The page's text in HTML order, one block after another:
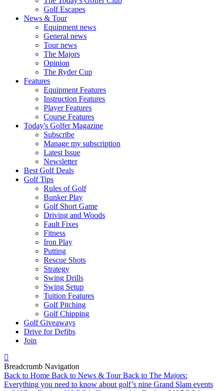
Golf Escapes
News & Tour
Equipment news
General news
Tour news
The Majors
Opinion
The Ryder Cup
Features
Equipment Features
Instruction Features
Player Features
Course Features
Today's Golfer Magazine
Subscribe
Manage my subscription
Latest Issue
Newsletter
Best Golf Deals
Golf Tips
Rules of Golf
Bunker Play
Golf Short Game
Driving and Woods
Fault Fixes
Fitness
Iron Play
Putting
Rescue Shots
Strategy
Swing Drills
Swing Setup
Tuition Features
Golf Pitching
Golf Chipping
Golf Giveaways
Drive for Defibs
Join
Breadcrumb Navigation
Back to Home Back to News & TourBack to The Majors:
Everything you need to know about golf’s nine Grand Slam events